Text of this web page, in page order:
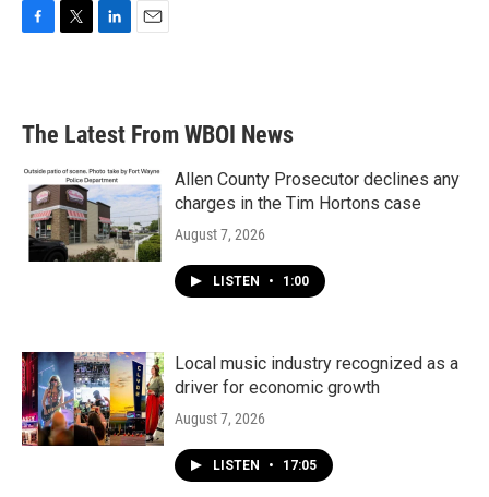
b
o
k
e
d
n
l
The Latest From WBOI News
Allen County Prosecutor declines any
charges in the Tim Hortons case
August 7, 2026
LISTEN • 1:00
Local music industry recognized as a
driver for economic growth
August 7, 2026
LISTEN • 17:05